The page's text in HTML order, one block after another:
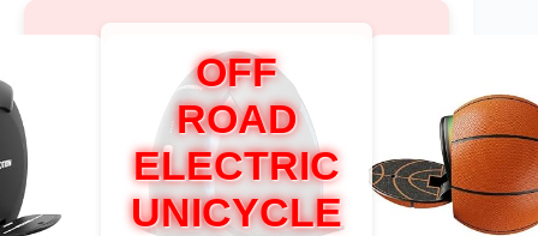
OFF
ROAD
ELECTRIC
UNICYCLE